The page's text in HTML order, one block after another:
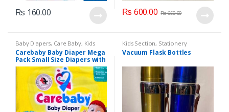
₨ 160.00 ₨ 600.00 ₨650.00
Baby Diapers, Care Baby, Kids
Section
Carebaby Baby Diaper Mega
Pack Small Size Diapers with
Full Elastic Waist Band With
Wetness indicator (96
Diapers)
Kids Section, Stationery
Vacuum Flask Bottles